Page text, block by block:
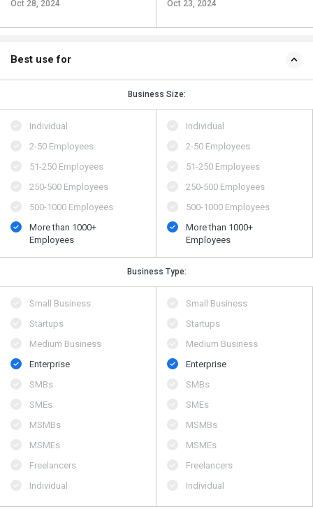
Oct 28, 2024 Oct 23, 2024
Best use for
Business Size:
Individual
2-50 Employees
51-250 Employees
250-500 Employees
500​-​1000 Employees
More than 1000+
Employees
Individual
2-50 Employees
51-250 Employees
250-500 Employees
500​-​1000 Employees
More than 1000+
Employees
Business Type:
Small Business
Startups
Medium Business
Enterprise
SMBs
SMEs
MSMBs
MSMEs
Freelancers
Individual
Small Business
Startups
Medium Business
Enterprise
SMBs
SMEs
MSMBs
MSMEs
Freelancers
Individual